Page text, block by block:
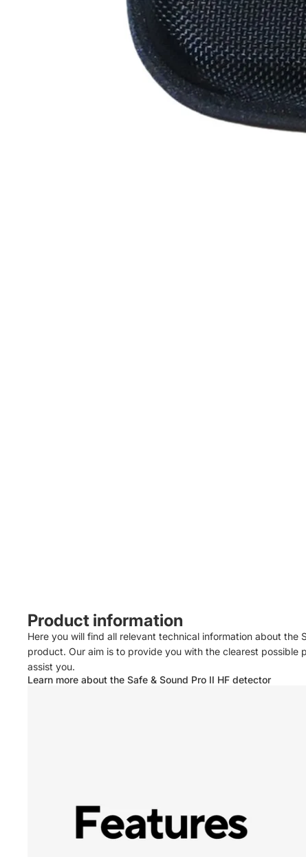
Product information
Here you will find all relevant technical information about
product. Our aim is to provide you with the clearest
assist you.
Learn more about the Safe & Sound Pro II HF detector